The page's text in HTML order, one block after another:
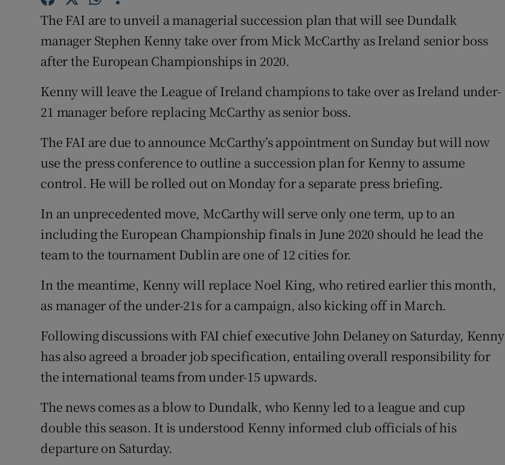
Family NoticesOpens in new window
Sponsored
Competitions
Newsletters
Weather Forecast
The FAI are to unveil a managerial succession plan that will see Dundalk
manager Stephen Kenny take over from Mick McCarthy as Ireland senior boss
after the European Championships in 2020.
Kenny will leave the League of Ireland champions to take over as Ireland under-
21 manager before replacing McCarthy as senior boss.
The FAI are due to announce McCarthy’s appointment on Sunday but will now
use the press conference to outline a succession plan for Kenny to assume
control. He will be rolled out on Monday for a separate press briefing.
In an unprecedented move, McCarthy will serve only one term, up to an
including the European Championship finals in June 2020 should he lead the
team to the tournament Dublin are one of 12 cities for.
In the meantime, Kenny will replace Noel King, who retired earlier this month,
as manager of the under-21s for a campaign, also kicking off in March.
Following discussions with FAI chief executive John Delaney on Saturday, Kenny
has also agreed a broader job specification, entailing overall responsibility for
the international teams from under-15 upwards.
The news comes as a blow to Dundalk, who Kenny led to a league and cup
double this season. It is understood Kenny informed club officials of his
departure on Saturday.